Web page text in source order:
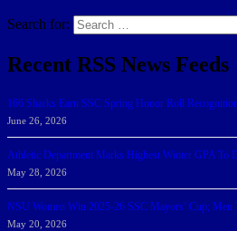
Search for:
Recent RSS News Feeds
166 Sharks Earn SSC Spring Honor Roll
June 26, 2026
Athletic Department Marks Highest Winter GPA To
May 28, 2026
NSU Women Win 2025-26 SSC Mayors’ Cup; Men
May 20, 2026